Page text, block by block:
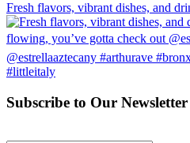
Fresh flavors, vibrant dishes, and
Subscribe to Our Newsletter